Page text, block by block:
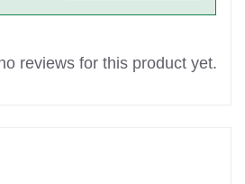
reviews for this product yet.